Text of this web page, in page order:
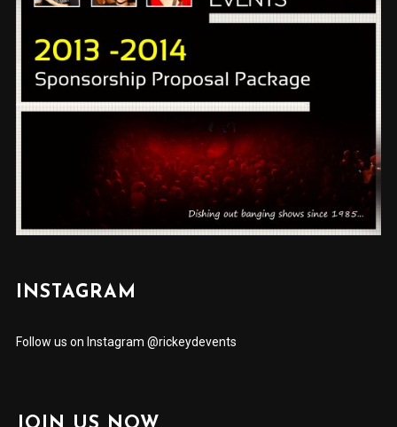
INSTAGRAM
Follow us on Instagram @rickeydevents